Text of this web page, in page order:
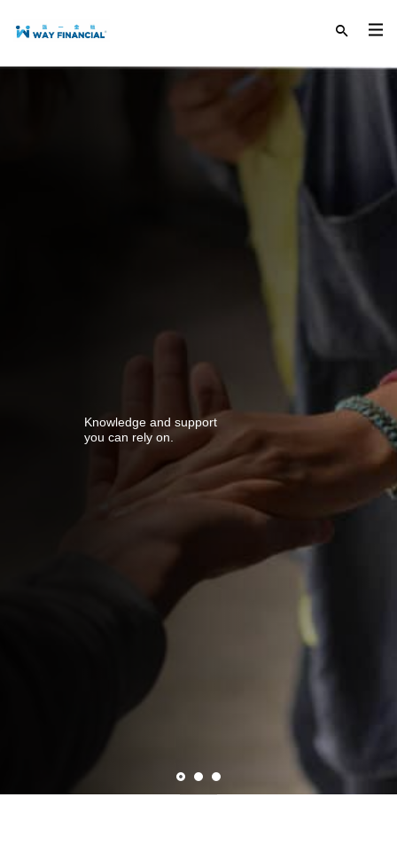
Knowledge and support
you can rely on.